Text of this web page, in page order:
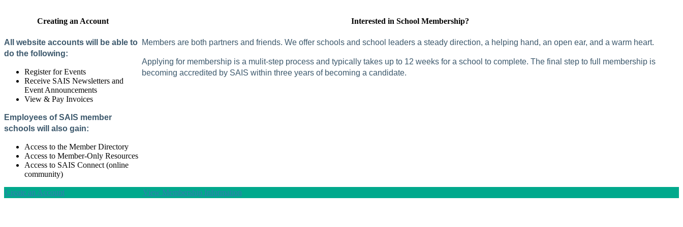
Creating an Account
All website accounts will be able to
do the following:
Register for Events
Receive SAIS Newsletters and
Event Announcements
View & Pay Invoices
Employees of SAIS member
schools will also gain:
Access to the Member Directory
Access to Member-Only Resources
Access to SAIS Connect (online
community)
Create an Account
Interested in School Membership?
Members are both partners and friends. We offer schools and school leaders a steady direction, a helping hand, an open ear, and a warm heart.
Applying for membership is a mulit-step process and typically takes up to 12 weeks for a school to complete. The final step to full membership is
becoming accredited by SAIS within three years of becoming a candidate.
View Membership Information